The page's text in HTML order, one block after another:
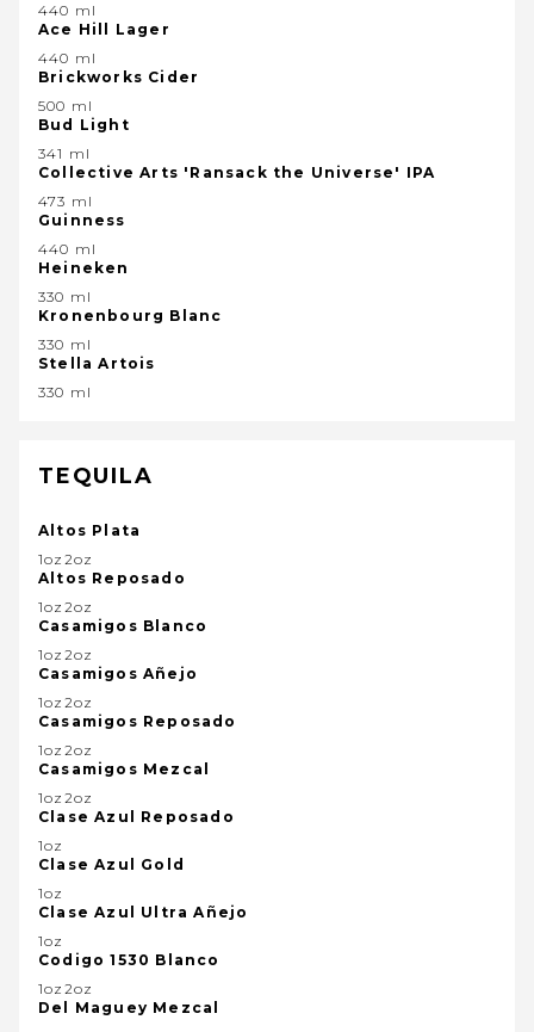
440 ml
Ace Hill Lager
440 ml
Brickworks Cider
500 ml
Bud Light
341 ml
Collective Arts 'Ransack the Universe' IPA
473 ml
Guinness
440 ml
Heineken
330 ml
Kronenbourg Blanc
330 ml
Stella Artois
330 ml
TEQUILA
Altos Plata
1oz2oz
Altos Reposado
1oz2oz
Casamigos Blanco
1oz2oz
Casamigos Añejo
1oz2oz
Casamigos Reposado
1oz2oz
Casamigos Mezcal
1oz2oz
Clase Azul Reposado
1oz
Clase Azul Gold
1oz
Clase Azul Ultra Añejo
1oz
Codigo 1530 Blanco
1oz2oz
Del Maguey Mezcal